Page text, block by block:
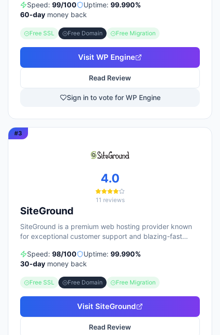
solutions, a Newsroom platform, and headless site
builders. The platform emphasizes enterprise-grade
security, performance optimization, and round-the-
clock technical support, with customers repeatedly
citing responsive 24/7 support as a key strength. WP
Engine targets diverse user groups including
enterprises, agencies, small businesses, and
developers, positioning itself as an all-in-one ecosystem
that handles infrastructure management, security,
backups, and site optimization so teams can focus on
Speed: 99/100 Uptime: 99.990%
60-day money back
Free SSL Free Domain Free Migration
Visit WP Engine
Read Review
Sign in to vote for WP Engine
#3
4.0
11 reviews
SiteGround
SiteGround is a premium web hosting provider known
for exceptional customer support and blazing-fast
Speed: 98/100 Uptime: 99.990%
30-day money back
Free SSL Free Domain Free Migration
Visit SiteGround
Read Review